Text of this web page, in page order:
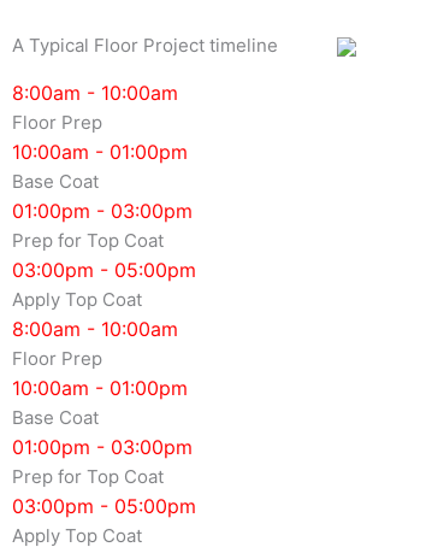
A Typical Floor Project timeline
8:00am - 10:00am
Floor Prep
10:00am - 01:00pm
Base Coat
01:00pm - 03:00pm
Prep for Top Coat
03:00pm - 05:00pm
Apply Top Coat
8:00am - 10:00am
Floor Prep
10:00am - 01:00pm
Base Coat
01:00pm - 03:00pm
Prep for Top Coat
03:00pm - 05:00pm
Apply Top Coat